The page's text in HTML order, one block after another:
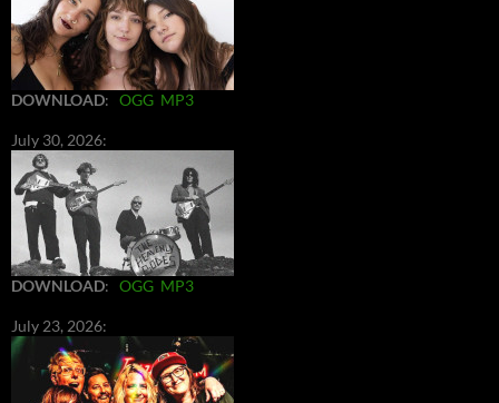
DOWNLOAD: OGG MP3
July 30, 2026:
DOWNLOAD: OGG MP3
July 23, 2026: